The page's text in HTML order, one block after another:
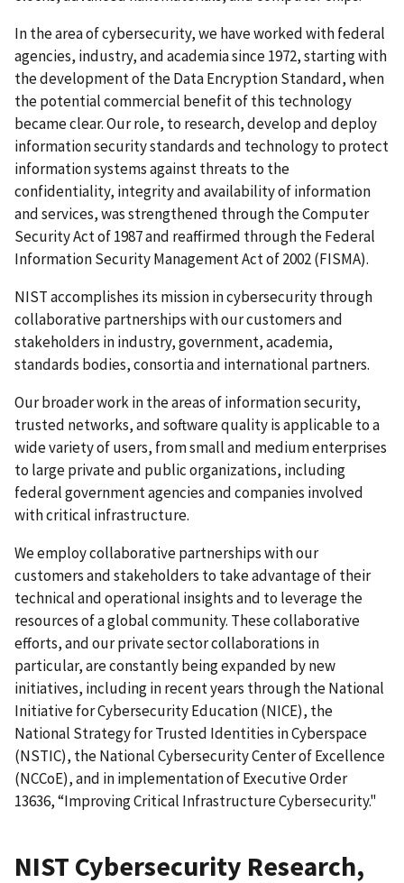
In the area of cybersecurity, we have worked with federal
agencies, industry, and academia since 1972, starting with
the development of the Data Encryption Standard, when
the potential commercial benefit of this technology
became clear. Our role, to research, develop and deploy
information security standards and technology to protect
information systems against threats to the
confidentiality, integrity and availability of information
and services, was strengthened through the Computer
Security Act of 1987 and reaffirmed through the Federal
Information Security Management Act of 2002 (FISMA).
NIST accomplishes its mission in cybersecurity through
collaborative partnerships with our customers and
stakeholders in industry, government, academia,
standards bodies, consortia and international partners.
Our broader work in the areas of information security,
trusted networks, and software quality is applicable to a
wide variety of users, from small and medium enterprises
to large private and public organizations, including
federal government agencies and companies involved
with critical infrastructure.
We employ collaborative partnerships with our
customers and stakeholders to take advantage of their
technical and operational insights and to leverage the
resources of a global community. These collaborative
efforts, and our private sector collaborations in
particular, are constantly being expanded by new
initiatives, including in recent years through the National
Initiative for Cybersecurity Education (NICE), the
National Strategy for Trusted Identities in Cyberspace
(NSTIC), the National Cybersecurity Center of Excellence
(NCCoE), and in implementation of Executive Order
13636, “Improving Critical Infrastructure Cybersecurity."
NIST Cybersecurity Research,